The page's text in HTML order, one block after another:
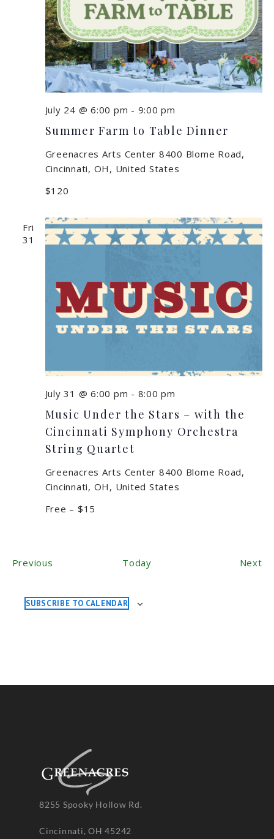
Summer Farm to Table Dinner
July 24 @ 6:00 pm - 9:00 pm
Greenacres Arts Center 8400 Blome Road,
Cincinnati, OH, United States
$120
Fri
31
Music Under the Stars – with the
Cincinnati Symphony Orchestra
String Quartet
July 31 @ 6:00 pm - 8:00 pm
Greenacres Arts Center 8400 Blome Road,
Cincinnati, OH, United States
Free – $15
Previous Today Next
SUBSCRIBE TO CALENDAR
8255 Spooky Hollow Rd.
Cincinnati, OH 45242